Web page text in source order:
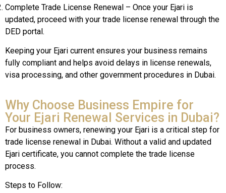
Complete Trade License Renewal – Once your Ejari is
updated, proceed with your trade license renewal through the
DED portal.
Keeping your Ejari current ensures your business remains
fully compliant and helps avoid delays in license renewals,
visa processing, and other government procedures in Dubai.
Why Choose Business Empire for
Your Ejari Renewal Services in Dubai?
For business owners, renewing your Ejari is a critical step for
trade license renewal in Dubai. Without a valid and updated
Ejari certificate, you cannot complete the trade license
process.
Steps to Follow: